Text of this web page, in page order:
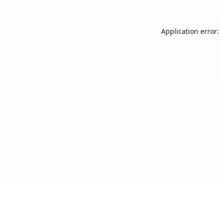
Application